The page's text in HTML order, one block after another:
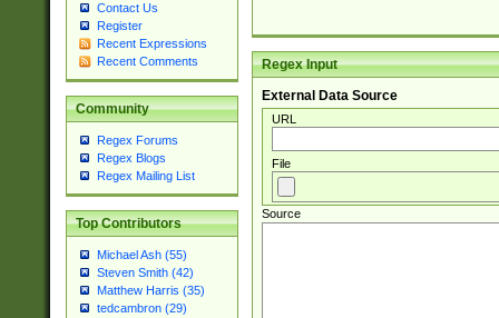
Contact Us
Register
Recent Expressions
Recent Comments
Community
Regex Forums
Regex Blogs
Regex Mailing List
Top Contributors
Michael Ash (55)
Steven Smith (42)
Matthew Harris (35)
tedcambron (29)
Regex Input
External Data Source
URL
File
Source